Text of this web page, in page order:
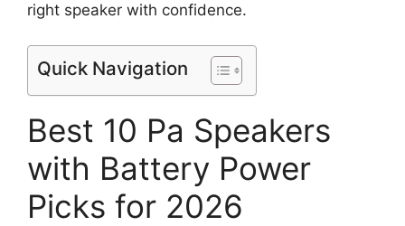
right speaker with confidence.
Quick Navigation
Best 10 Pa Speakers
with Battery Power
Picks for 2026